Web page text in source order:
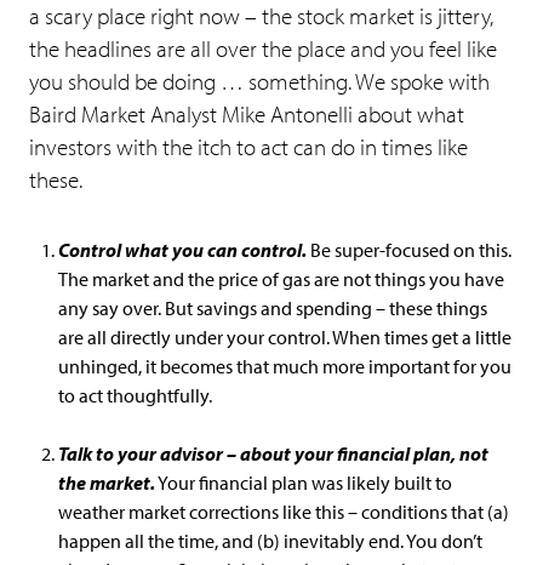
a scary place right now – the stock market is jittery,
the headlines are all over the place and you feel like
you should be doing … something. We spoke with
Baird Market Analyst Mike Antonelli about what
investors with the itch to act can do in times like
these.
Control what you can control. Be super-focused on this.
The market and the price of gas are not things you have
any say over. But savings and spending – these things
are all directly under your control. When times get a little
unhinged, it becomes that much more important for you
to act thoughtfully.
Talk to your advisor – about your financial plan, not
the market.Your financial plan was likely built to
weather market corrections like this – conditions that (a)
happen all the time, and (b) inevitably end. You don’t